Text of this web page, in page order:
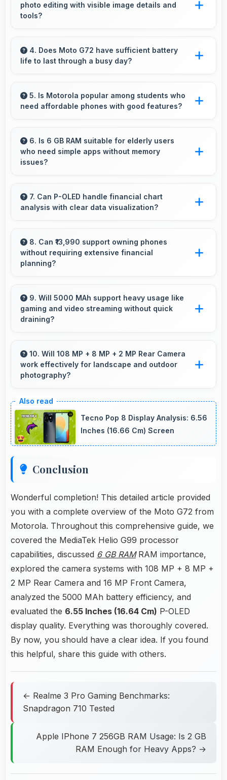
throughout.
photo editing with visible image details and
tools?
editing by showing image details and editing
tools clearly.
4. Does Moto G72 have sufficient battery
life to last through a busy day?
through busy days with efficient power
management for usage.
5. Is Motorola popular among students who
need affordable phones with good features?
that balance essential features with budget-
friendly pricing suitable for education needs.
6. Is 6 GB RAM suitable for elderly users
who need simple apps without memory
issues?
basic apps ensuring simple usage without
memory problems.
7. Can P-OLED handle financial chart
analysis with clear data visualization?
financial data and trends easily understandable.
8. Can ₹13,990 support owning phones
without requiring extensive financial
planning?
without demanding complex financial planning.
9. Will 5000 MAh support heavy usage like
gaming and video streaming without quick
draining?
effectively lasting through gaming and
streaming sessions reliably.
10. Will 108 MP + 8 MP + 2 MP Rear Camera
work effectively for landscape and outdoor
photography?
excels at landscape photography capturing
wide vistas with impressive detail and depth.
Tecno Pop 8 Display Analysis: 6.56
Inches (16.66 Cm) Screen
Conclusion
Wonderful completion! This detailed article provided
you with a complete overview of the Moto G72 from
Motorola. Throughout this comprehensive guide, we
covered the MediaTek Helio G99 processor
capabilities, discussed 6 GB RAMRAM importance,
explored the camera systems with 108 MP + 8 MP +
2 MP Rear Camera and 16 MP Front Camera,
analyzed the 5000 MAh battery efficiency, and
evaluated the 6.55 Inches (16.64 Cm) P-OLED
display quality. Everything was thoroughly covered.
By now, you should have a clear idea. If you found
this helpful, share this guide with others.
← Realme 3 Pro Gaming Benchmarks:
Snapdragon 710 Tested
Apple IPhone 7 256GB RAM Usage: Is 2 GB
RAM Enough for Heavy Apps? →